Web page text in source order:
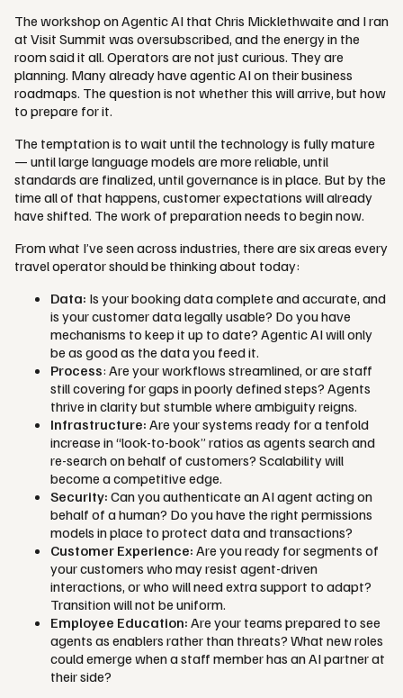
The workshop on Agentic AI that Chris Micklethwaite and I ran
at Visit Summit was oversubscribed, and the energy in the
room said it all. Operators are not just curious. They are
planning. Many already have agentic AI on their business
roadmaps. The question is not whether this will arrive, but how
to prepare for it.
The temptation is to wait until the technology is fully mature
— until large language models are more reliable, until
standards are finalized, until governance is in place. But by the
time all of that happens, customer expectations will already
have shifted. The work of preparation needs to begin now.
From what I’ve seen across industries, there are six areas every
travel operator should be thinking about today:
Data: Is your booking data complete and accurate, and
is your customer data legally usable? Do you have
mechanisms to keep it up to date? Agentic AI will only
be as good as the data you feed it.
Process: Are your workflows streamlined, or are staff
still covering for gaps in poorly defined steps? Agents
thrive in clarity but stumble where ambiguity reigns.
Infrastructure: Are your systems ready for a tenfold
increase in “look-to-book” ratios as agents search and
re-search on behalf of customers? Scalability will
become a competitive edge.
Security: Can you authenticate an AI agent acting on
behalf of a human? Do you have the right permissions
models in place to protect data and transactions?
Customer Experience: Are you ready for segments of
your customers who may resist agent-driven
interactions, or who will need extra support to adapt?
Transition will not be uniform.
Employee Education: Are your teams prepared to see
agents as enablers rather than threats? What new roles
could emerge when a staff member has an AI partner at
their side?